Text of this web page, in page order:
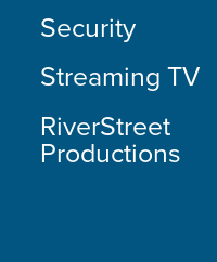
Security
Streaming TV
RiverStreet
Productions